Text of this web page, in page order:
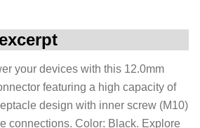
your devices with this 12.0mm
featuring a high capacity of
design with inner screw (M10)
connections. Color: Black. Explore